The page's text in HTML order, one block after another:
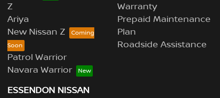
Z
Ariya
New Nissan Z
Patrol Warrior
Navara Warrior
Warranty
Prepaid Maintenance
Plan
Roadside Assistance
ESSENDON NISSAN